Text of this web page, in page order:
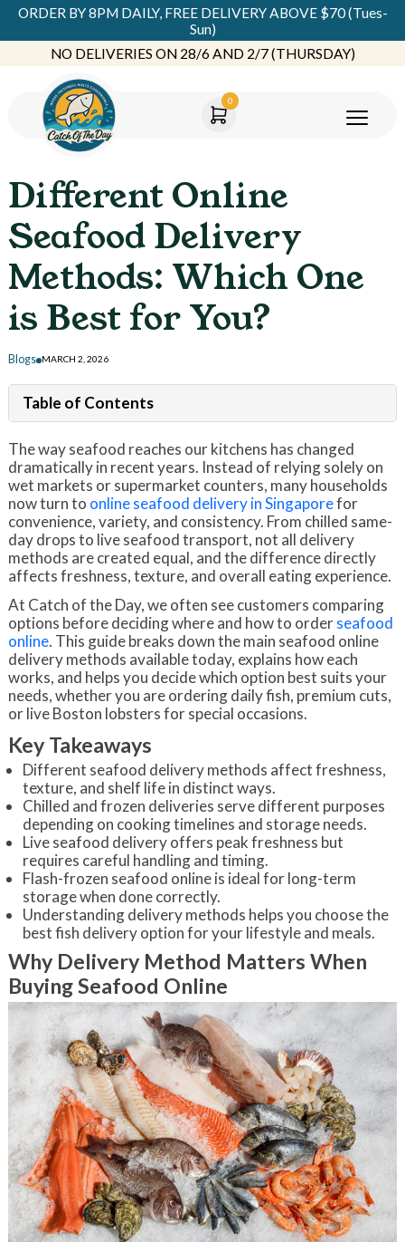
ORDER BY 8PM DAILY, FREE DELIVERY ABOVE $70 (Tues-
Sun)
NO DELIVERIES ON 28/6 AND 2/7 (THURSDAY)
0
Different Online
Seafood Delivery
Methods: Which One
is Best for You?
Blogs MARCH 2, 2026
Table of Contents
The way seafood reaches our kitchens has changed
dramatically in recent years. Instead of relying solely on
wet markets or supermarket counters, many households
now turn to online seafood delivery in Singaporefor
convenience, variety, and consistency. From chilled same-
day drops to live seafood transport, not all delivery
methods are created equal, and the difference directly
affects freshness, texture, and overall eating experience.
At Catch of the Day, we often see customers comparing
options before deciding where and how to orderseafood
online. This guide breaks down the main seafood online
delivery methods available today, explains how each
works, and helps you decide which option best suits your
needs, whether you are ordering daily fish, premium cuts,
or live Boston lobsters for special occasions.
Key Takeaways
Different seafood delivery methods affect freshness,
texture, and shelf life in distinct ways.
Chilled and frozen deliveries serve different purposes
depending on cooking timelines and storage needs.
Live seafood delivery offers peak freshness but
requires careful handling and timing.
Flash-frozen seafood online is ideal for long-term
storage when done correctly.
Understanding delivery methods helps you choose the
best fish delivery option for your lifestyle and meals.
Why Delivery Method Matters When
Buying Seafood Online